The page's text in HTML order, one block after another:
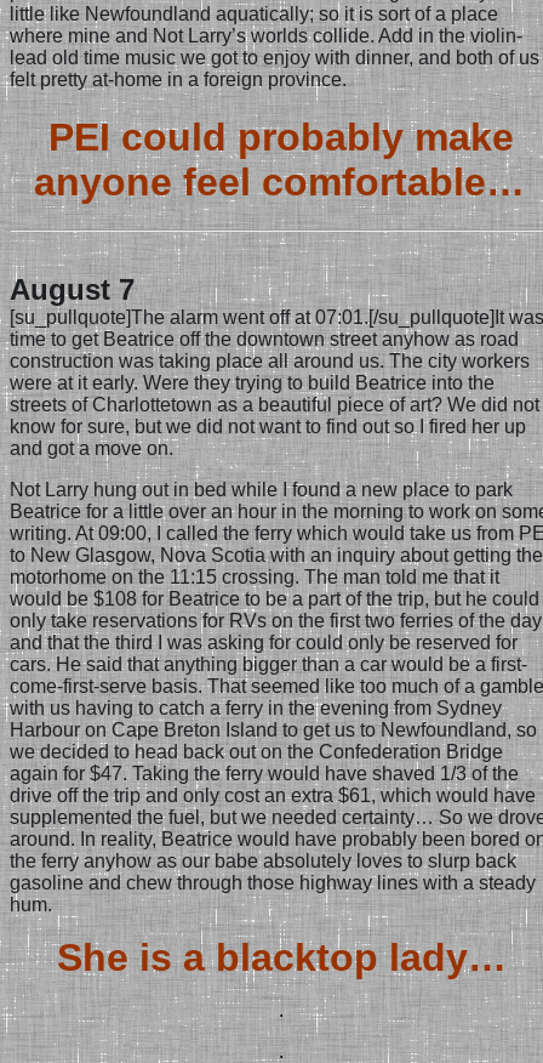
little like Newfoundland aquatically; so it is sort of a place
where mine and Not Larry’s worlds collide. Add in the violin-
lead old time music we got to enjoy with dinner, and both of us
felt pretty at-home in a foreign province.
PEI could probably make
anyone feel comfortable…
August 7
[su_pullquote]The alarm went off at 07:01.[/su_pullquote]It was
time to get Beatrice off the downtown street anyhow as road
construction was taking place all around us. The city workers
were at it early. Were they trying to build Beatrice into the
streets of Charlottetown as a beautiful piece of art? We did not
know for sure, but we did not want to find out so I fired her up
and got a move on.
Not Larry hung out in bed while I found a new place to park
Beatrice for a little over an hour in the morning to work on
writing. At 09:00, I called the ferry which would take us from
to New Glasgow, Nova Scotia with an inquiry about getting the
motorhome on the 11:15 crossing. The man told me that it
would be $108 for Beatrice to be a part of the trip, but he could
only take reservations for RVs on the first two ferries of the day
and that the third I was asking for could only be reserved for
cars. He said that anything bigger than a car would be a first-
come-first-serve basis. That seemed like too much of a gamble
with us having to catch a ferry in the evening from Sydney
Harbour on Cape Breton Island to get us to Newfoundland, so
we decided to head back out on the Confederation Bridge
again for $47. Taking the ferry would have shaved 1/3 of the
drive off the trip and only cost an extra $61, which would have
supplemented the fuel, but we needed certainty… So we
around. In reality, Beatrice would have probably been bored
the ferry anyhow as our babe absolutely loves to slurp back
gasoline and chew through those highway lines with a steady
hum.
She is a blacktop lady…
.
.